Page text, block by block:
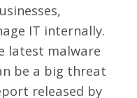
IT internally.
latest malware
be a big threat
released by